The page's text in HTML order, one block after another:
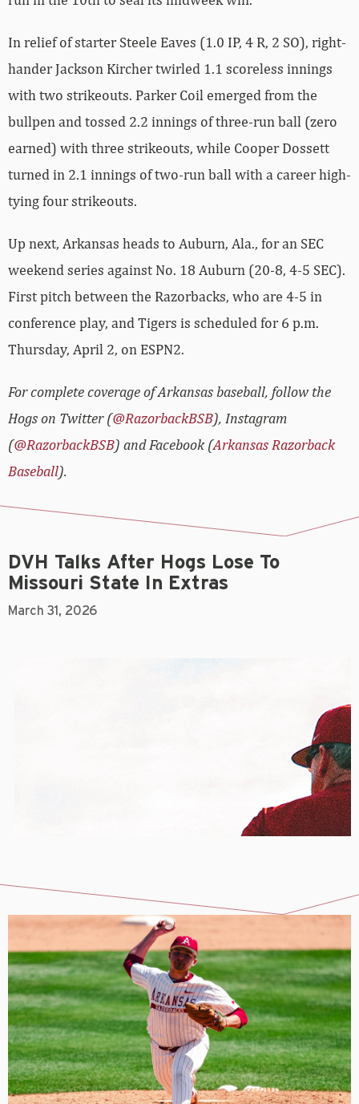
In relief of starter Steele Eaves (1.0 IP, 4 R, 2 SO), right-
hander Jackson Kircher twirled 1.1 scoreless innings
with two strikeouts. Parker Coil emerged from the
bullpen and tossed 2.2 innings of three-run ball (zero
earned) with three strikeouts, while Cooper Dossett
turned in 2.1 innings of two-run ball with a career high-
tying four strikeouts.
Up next, Arkansas heads to Auburn, Ala., for an SEC
weekend series against No. 18 Auburn (20-8, 4-5 SEC).
First pitch between the Razorbacks, who are 4-5 in
conference play, and Tigers is scheduled for 6 p.m.
Thursday, April 2, on ESPN2.
For complete coverage of Arkansas baseball, follow the
Hogs on Twitter (@RazorbackBSB), Instagram
(@RazorbackBSB) and Facebook (Arkansas Razorback
Baseball).
DVH Talks After Hogs Lose To
Missouri State In Extras
March 31, 2026